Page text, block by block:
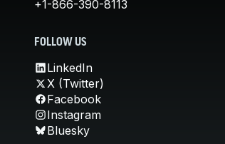
+1-866-390-8113
FOLLOW US
LinkedIn
X (Twitter)
Facebook
Instagram
Bluesky